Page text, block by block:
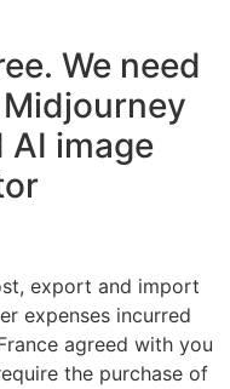
We need
image
export and import
expenses incurred
agreed with you
the purchase of